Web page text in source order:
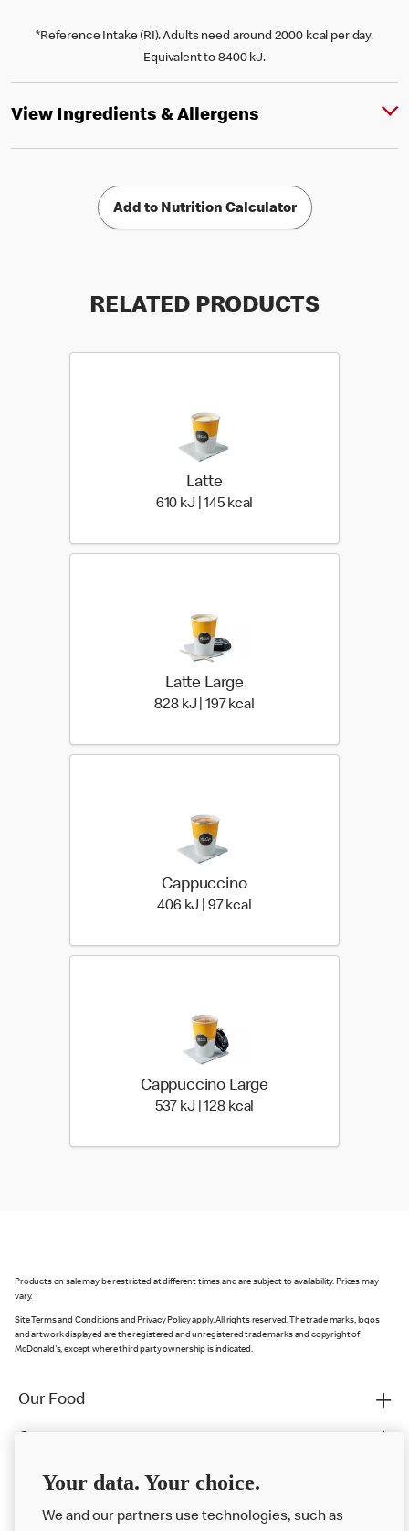
*Reference Intake (RI). Adults need around 2000 kcal per day.
Equivalent to 8400 kJ.
View Ingredients & Allergens
Add to Nutrition Calculator
RELATED PRODUCTS
Latte
610 kJ | 145 kcal
Latte Large
828 kJ | 197 kcal
Cappuccino
406 kJ | 97 kcal
Cappuccino Large
537 kJ | 128 kcal
Products on sale may be restricted at different times and are subject to availability. Prices may
vary.
Site Terms and Conditions and Privacy Policy apply. All rights reserved. The trade marks, logos
and artwork displayed are the registered and unregistered trade marks and copyright of
McDonald's, except where third party ownership is indicated.
Our Food
Franchising
Help
Your data. Your choice.
We and our partners use technologies, such as